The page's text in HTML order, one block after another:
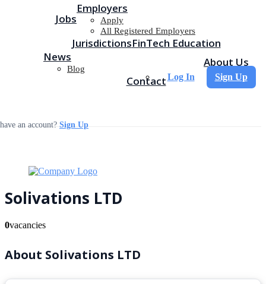
an account? Sign Up
Jobs
Employers
Apply
All Registered Employers
JurisdictionsFinTech Education
News
Blog
About Us
Contact
Sign Up
Log In
Solivations LTD
0vacancies
About Solivations LTD